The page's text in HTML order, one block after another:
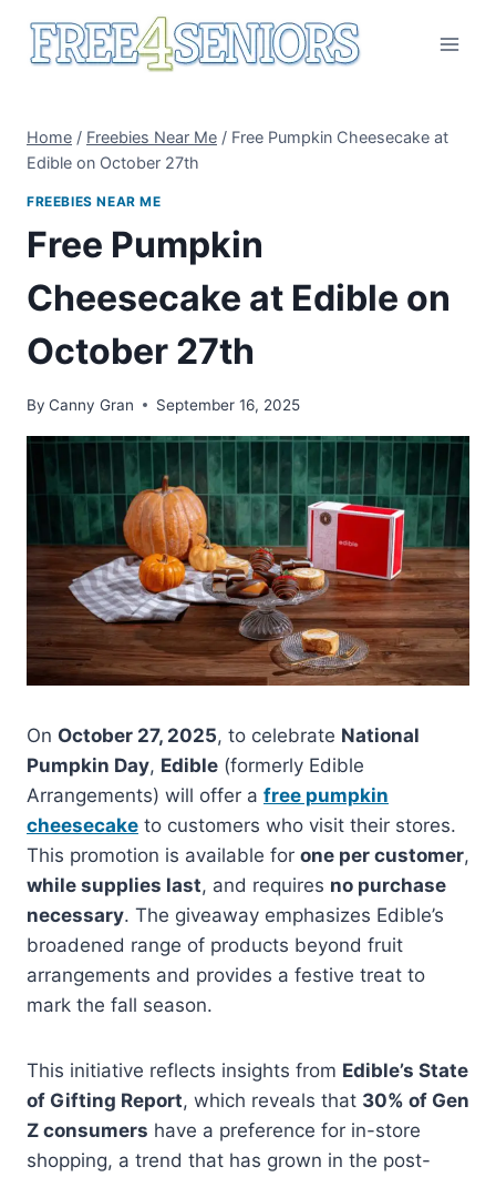
Home / Freebies Near Me / Free Pumpkin Cheesecake at
Edible on October 27th
FREEBIES NEAR ME
Free Pumpkin
Cheesecake at Edible on
October 27th
By Canny Gran September 16, 2025
On October 27, 2025, to celebrate National
Pumpkin Day, Edible (formerly Edible
Arrangements) will offer a free pumpkin
cheesecake to customers who visit their stores.
This promotion is available for one per customer,
while supplies last, and requires no purchase
necessary. The giveaway emphasizes Edible’s
broadened range of products beyond fruit
arrangements and provides a festive treat to
mark the fall season.
This initiative reflects insights from Edible’s State
of Gifting Report, which reveals that 30% of Gen
Z consumers have a preference for in-store
shopping, a trend that has grown in the post-